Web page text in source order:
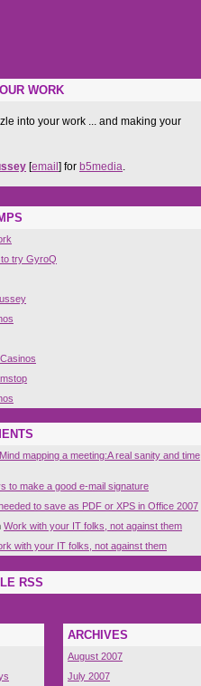
WORK
into your work ... and making your
[email] for b5media
try GyroQ
Mind mapping a meeting:A real sanity and time
to make a good e-mail signature
to save as PDF or XPS in Office 2007
Work with your IT folks, not against them
with your IT folks, not against them
RSS
ARCHIVES
August 2007
July 2007